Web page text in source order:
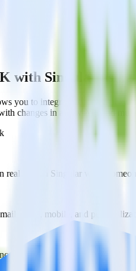
with Singular using
you to integrate RudderStack
changes in a new API and
real time in Singular when
SMS, mobile, and
segmentation capabilities by